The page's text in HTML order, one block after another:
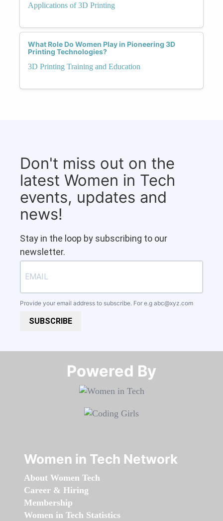
Applications of 3D Printing
What Role Do Women Play in Pioneering 3D
Printing Technologies?
3D Printing Training and Education
Don't miss out on the
latest Women in Tech
events, updates and
news!
Stay in the loop by subscribing to our
newsletter.
Provide your email address to subscribe. For e.g abc@xyz.com
SUBSCRIBE
Powered By​​​​​​​
Women in Tech Network
About Women Tech
Career & Hiring
Membership
Women in Tech Statistics